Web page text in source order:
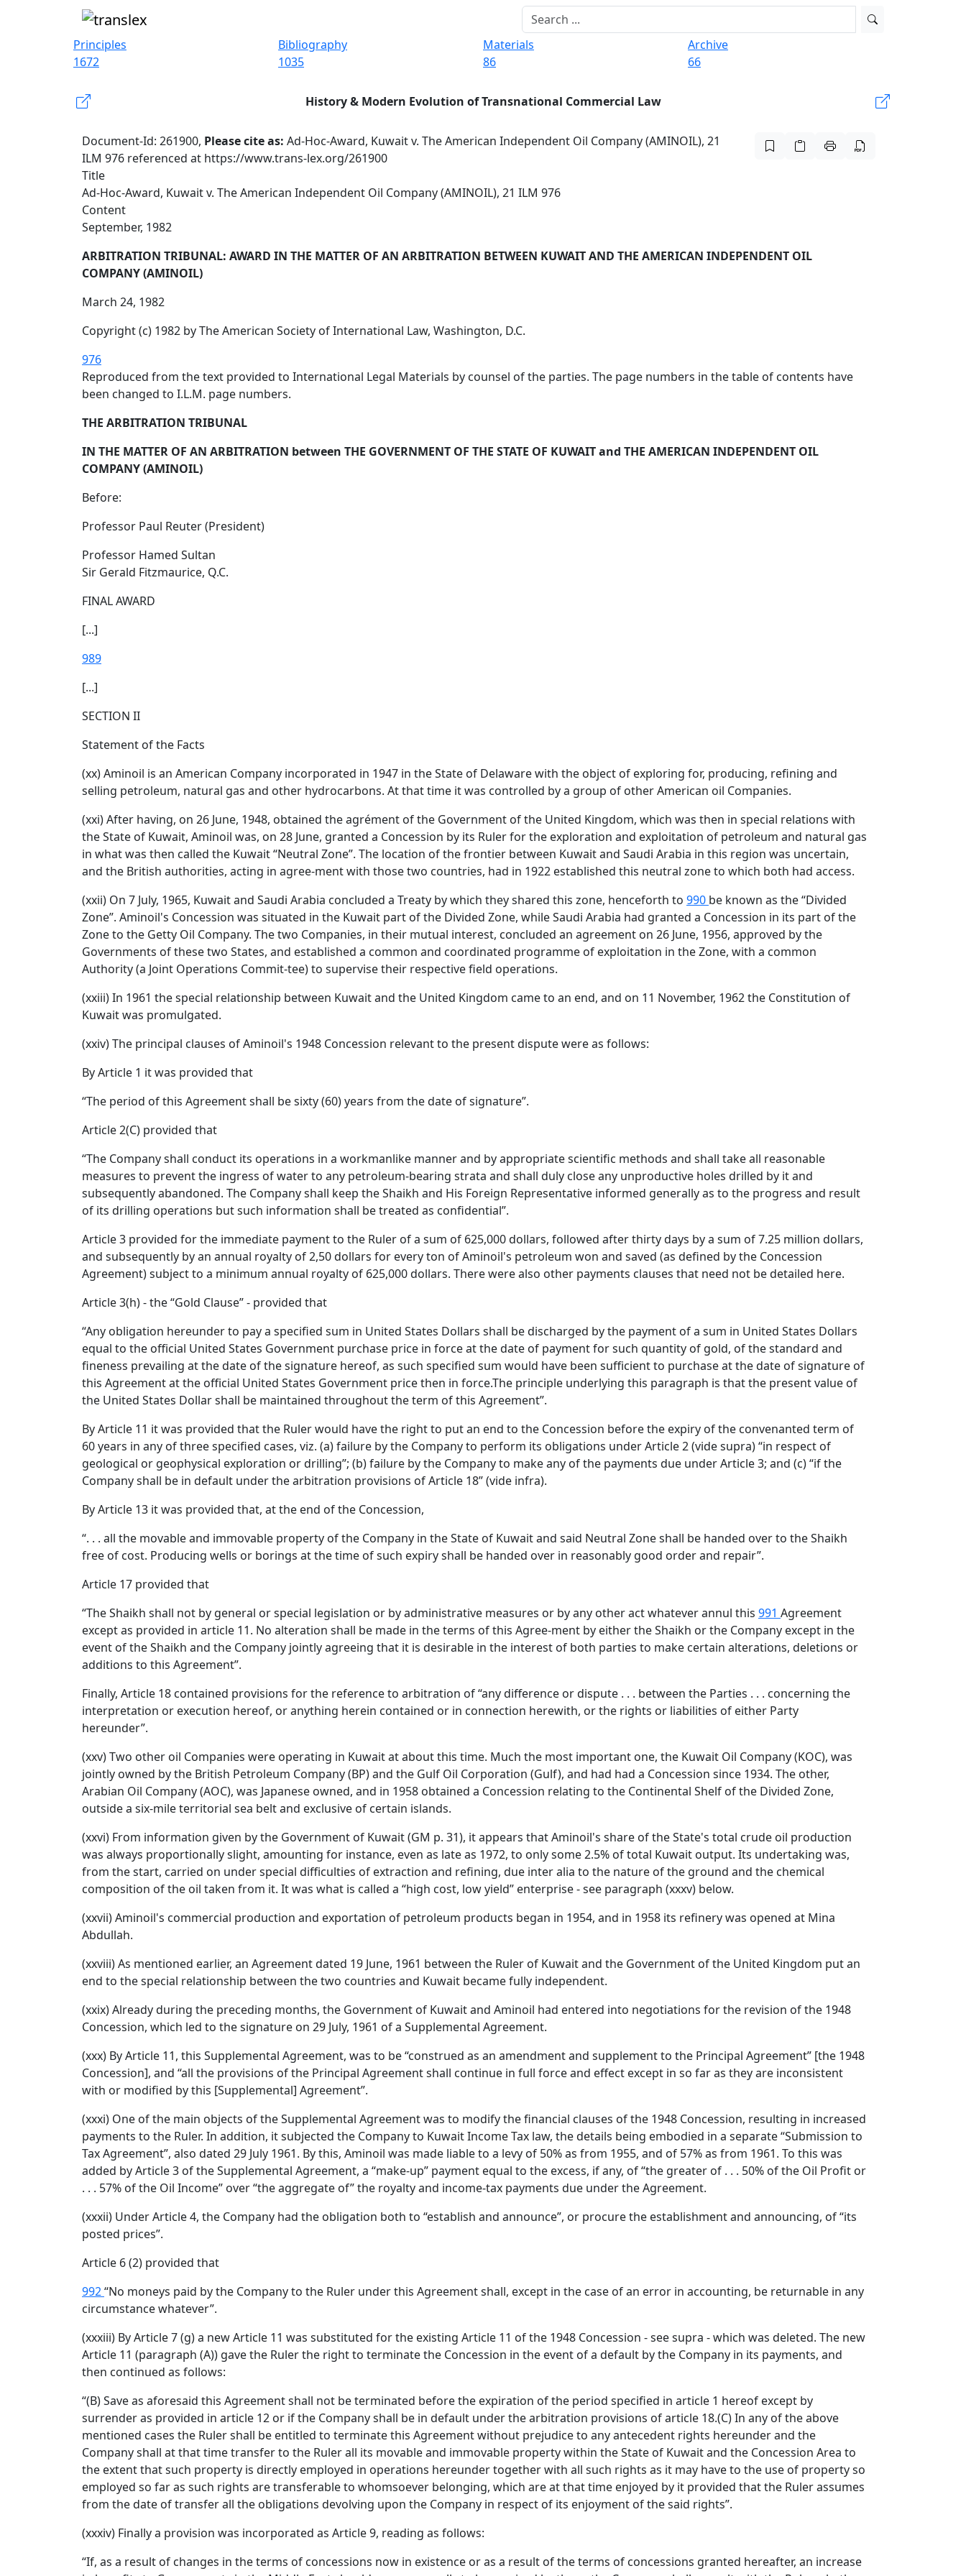
Principles
1672
Bibliography
1035
Materials
86
Archive
66
History & Modern Evolution of Transnational Commercial Law
Document-Id: 261900, Please cite as: Ad-Hoc-Award, Kuwait v. The American Independent Oil Company (AMINOIL), 21
ILM 976 referenced at https://www.trans-lex.org/261900
Title
Ad-Hoc-Award, Kuwait v. The American Independent Oil Company (AMINOIL), 21 ILM 976
Content
September, 1982
ARBITRATION TRIBUNAL: AWARD IN THE MATTER OF AN ARBITRATION BETWEEN KUWAIT AND THE AMERICAN INDEPENDENT OIL
COMPANY (AMINOIL)
March 24, 1982
Copyright (c) 1982 by The American Society of International Law, Washington, D.C.
976
Reproduced from the text provided to International Legal Materials by counsel of the parties. The page numbers in the table of contents have
been changed to I.L.M. page numbers.
THE ARBITRATION TRIBUNAL
IN THE MATTER OF AN ARBITRATION between THE GOVERNMENT OF THE STATE OF KUWAIT and THE AMERICAN INDEPENDENT OIL
COMPANY (AMINOIL)
Before:
Professor Paul Reuter (President)
Professor Hamed Sultan
Sir Gerald Fitzmaurice, Q.C.
FINAL AWARD
[...]
989
[...]
SECTION II
Statement of the Facts
(xx) Aminoil is an American Company incorporated in 1947 in the State of Delaware with the object of exploring for, producing, refining and
selling petroleum, natural gas and other hydrocarbons. At that time it was controlled by a group of other American oil Companies.
(xxi) After having, on 26 June, 1948, obtained the agrément of the Government of the United Kingdom, which was then in special relations with
the State of Kuwait, Aminoil was, on 28 June, granted a Concession by its Ruler for the exploration and exploitation of petroleum and natural gas
in what was then called the Kuwait “Neutral Zone”. The location of the frontier between Kuwait and Saudi Arabia in this region was uncertain,
and the British authorities, acting in agree-ment with those two countries, had in 1922 established this neutral zone to which both had access.
(xxii) On 7 July, 1965, Kuwait and Saudi Arabia concluded a Treaty by which they shared this zone, henceforth to 990 be known as the “Divided
Zone”. Aminoil's Concession was situated in the Kuwait part of the Divided Zone, while Saudi Arabia had granted a Concession in its part of the
Zone to the Getty Oil Company. The two Companies, in their mutual interest, concluded an agreement on 26 June, 1956, approved by the
Governments of these two States, and established a common and coordinated programme of exploitation in the Zone, with a common
Authority (a Joint Operations Commit-tee) to supervise their respective field operations.
(xxiii) In 1961 the special relationship between Kuwait and the United Kingdom came to an end, and on 11 November, 1962 the Constitution of
Kuwait was promulgated.
(xxiv) The principal clauses of Aminoil's 1948 Concession relevant to the present dispute were as follows:
By Article 1 it was provided that
“The period of this Agreement shall be sixty (60) years from the date of signature”.
Article 2(C) provided that
“The Company shall conduct its operations in a workmanlike manner and by appropriate scientific methods and shall take all reasonable
measures to prevent the ingress of water to any petroleum-bearing strata and shall duly close any unproductive holes drilled by it and
subsequently abandoned. The Company shall keep the Shaikh and His Foreign Representative informed generally as to the progress and result
of its drilling operations but such information shall be treated as confidential”.
Article 3 provided for the immediate payment to the Ruler of a sum of 625,000 dollars, followed after thirty days by a sum of 7.25 million dollars,
and subsequently by an annual royalty of 2,50 dollars for every ton of Aminoil's petroleum won and saved (as defined by the Concession
Agreement) subject to a minimum annual royalty of 625,000 dollars. There were also other payments clauses that need not be detailed here.
Article 3(h) - the “Gold Clause” - provided that
“Any obligation hereunder to pay a specified sum in United States Dollars shall be discharged by the payment of a sum in United States Dollars
equal to the official United States Government purchase price in force at the date of payment for such quantity of gold, of the standard and
fineness prevailing at the date of the signature hereof, as such specified sum would have been sufficient to purchase at the date of signature of
this Agreement at the official United States Government price then in force.The principle underlying this paragraph is that the present value of
the United States Dollar shall be maintained throughout the term of this Agreement”.
By Article 11 it was provided that the Ruler would have the right to put an end to the Concession before the expiry of the convenanted term of
60 years in any of three specified cases, viz. (a) failure by the Company to perform its obligations under Article 2 (vide supra) “in respect of
geological or geophysical exploration or drilling”; (b) failure by the Company to make any of the payments due under Article 3; and (c) “if the
Company shall be in default under the arbitration provisions of Article 18” (vide infra).
By Article 13 it was provided that, at the end of the Concession,
“. . . all the movable and immovable property of the Company in the State of Kuwait and said Neutral Zone shall be handed over to the Shaikh
free of cost. Producing wells or borings at the time of such expiry shall be handed over in reasonably good order and repair”.
Article 17 provided that
“The Shaikh shall not by general or special legislation or by administrative measures or by any other act whatever annul this 991 Agreement
except as provided in article 11. No alteration shall be made in the terms of this Agree-ment by either the Shaikh or the Company except in the
event of the Shaikh and the Company jointly agreeing that it is desirable in the interest of both parties to make certain alterations, deletions or
additions to this Agreement”.
Finally, Article 18 contained provisions for the reference to arbitration of “any difference or dispute . . . between the Parties . . . concerning the
interpretation or execution hereof, or anything herein contained or in connection herewith, or the rights or liabilities of either Party
hereunder”.
(xxv) Two other oil Companies were operating in Kuwait at about this time. Much the most important one, the Kuwait Oil Company (KOC), was
jointly owned by the British Petroleum Company (BP) and the Gulf Oil Corporation (Gulf), and had had a Concession since 1934. The other,
Arabian Oil Company (AOC), was Japanese owned, and in 1958 obtained a Concession relating to the Continental Shelf of the Divided Zone,
outside a six-mile territorial sea belt and exclusive of certain islands.
(xxvi) From information given by the Government of Kuwait (GM p. 31), it appears that Aminoil's share of the State's total crude oil production
was always proportionally slight, amounting for instance, even as late as 1972, to only some 2.5% of total Kuwait output. Its undertaking was,
from the start, carried on under special difficulties of extraction and refining, due inter alia to the nature of the ground and the chemical
composition of the oil taken from it. It was what is called a “high cost, low yield” enterprise - see paragraph (xxxv) below.
(xxvii) Aminoil's commercial production and exportation of petroleum products began in 1954, and in 1958 its refinery was opened at Mina
Abdullah.
(xxviii) As mentioned earlier, an Agreement dated 19 June, 1961 between the Ruler of Kuwait and the Government of the United Kingdom put an
end to the special relationship between the two countries and Kuwait became fully independent.
(xxix) Already during the preceding months, the Government of Kuwait and Aminoil had entered into negotiations for the revision of the 1948
Concession, which led to the signature on 29 July, 1961 of a Supplemental Agreement.
(xxx) By Article 11, this Supplemental Agreement, was to be “construed as an amendment and supplement to the Principal Agreement” [the 1948
Concession], and “all the provisions of the Principal Agreement shall continue in full force and effect except in so far as they are inconsistent
with or modified by this [Supplemental] Agreement”.
(xxxi) One of the main objects of the Supplemental Agreement was to modify the financial clauses of the 1948 Concession, resulting in increased
payments to the Ruler. In addition, it subjected the Company to Kuwait Income Tax law, the details being embodied in a separate “Submission to
Tax Agreement”, also dated 29 July 1961. By this, Aminoil was made liable to a levy of 50% as from 1955, and of 57% as from 1961. To this was
added by Article 3 of the Supplemental Agreement, a “make-up” payment equal to the excess, if any, of “the greater of . . . 50% of the Oil Profit or
. . . 57% of the Oil Income” over “the aggregate of” the royalty and income-tax payments due under the Agreement.
(xxxii) Under Article 4, the Company had the obligation both to “establish and announce”, or procure the establishment and announcing, of “its
posted prices”.
Article 6 (2) provided that
992“No moneys paid by the Company to the Ruler under this Agreement shall, except in the case of an error in accounting, be returnable in any
circumstance whatever”.
(xxxiii) By Article 7 (g) a new Article 11 was substituted for the existing Article 11 of the 1948 Concession - see supra - which was deleted. The new
Article 11 (paragraph (A)) gave the Ruler the right to terminate the Concession in the event of a default by the Company in its payments, and
then continued as follows:
“(B) Save as aforesaid this Agreement shall not be terminated before the expiration of the period specified in article 1 hereof except by
surrender as provided in article 12 or if the Company shall be in default under the arbitration provisions of article 18.(C) In any of the above
mentioned cases the Ruler shall be entitled to terminate this Agreement without prejudice to any antecedent rights hereunder and the
Company shall at that time transfer to the Ruler all its movable and immovable property within the State of Kuwait and the Concession Area to
the extent that such property is directly employed in operations hereunder together with all such rights as it may have to the use of property so
employed so far as such rights are transferable to whomsoever belonging, which are at that time enjoyed by it provided that the Ruler assumes
from the date of transfer all the obligations devolving upon the Company in respect of its enjoyment of the said rights”.
(xxxiv) Finally a provision was incorporated as Article 9, reading as follows:
“If, as a result of changes in the terms of concessions now in existence or as a result of the terms of concessions granted hereafter, an increase